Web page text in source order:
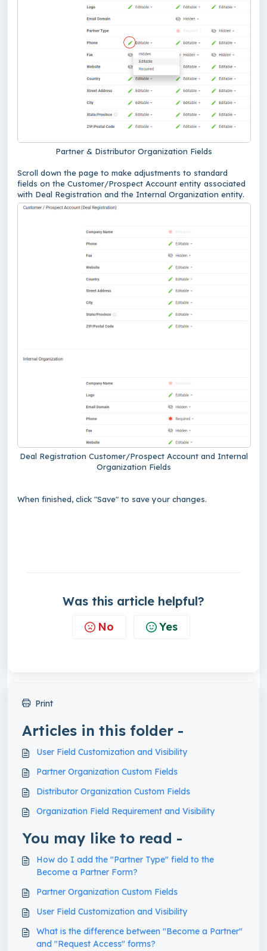
Partner & Distributor Organization Fields
Scroll down the page to make adjustments to standard
fields on the Customer/Prospect Account entity associated
with Deal Registration and the Internal Organization entity.
Deal Registration Customer/Prospect Account and Internal
Organization Fields
When finished, click "Save" to save your changes.
Was this article helpful?
No Yes
Print
Articles in this folder -
User Field Customization and Visibility
Partner Organization Custom Fields
Distributor Organization Custom Fields
Organization Field Requirement and Visibility
You may like to read -
How do I add the "Partner Type" field to the
Become a Partner Form?
Partner Organization Custom Fields
User Field Customization and Visibility
What is the difference between "Become a Partner"
and "Request Access" forms?